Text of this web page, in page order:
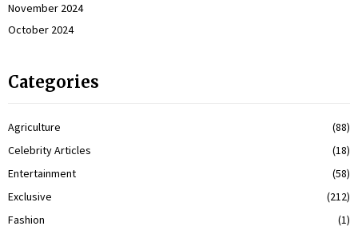
November 2024
October 2024
Categories
Agriculture
(88)
Celebrity Articles
(18)
Entertainment
(58)
Exclusive
(212)
Fashion
(1)